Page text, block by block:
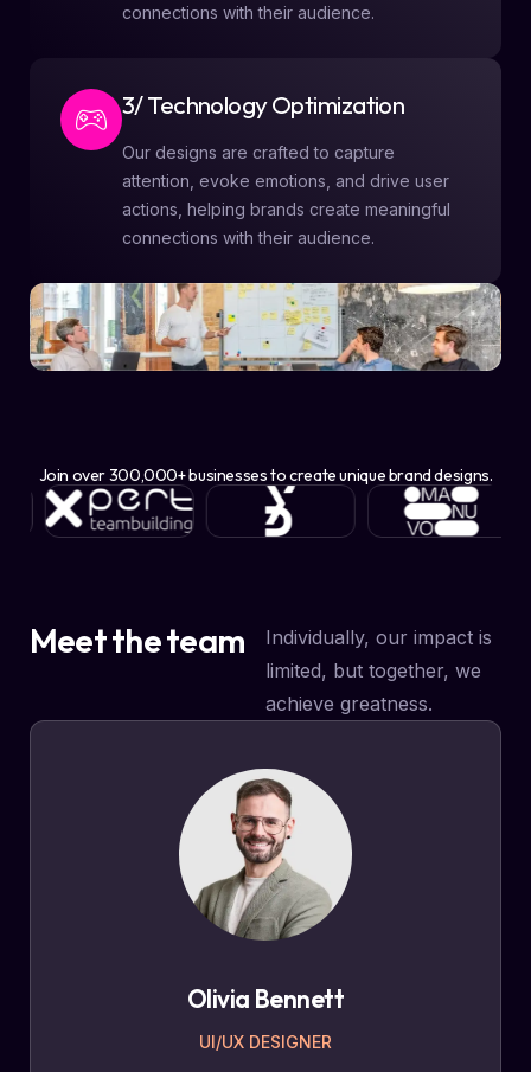
connections with their audience.
3/ Technology Optimization
Our designs are crafted to capture
attention, evoke emotions, and drive user
actions, helping brands create meaningful
connections with their audience.
Join over 300,000+ businesses to create unique brand designs.
Meet the team
Individually, our impact is
limited, but together, we
achieve greatness.
Olivia Bennett
UI/UX DESIGNER